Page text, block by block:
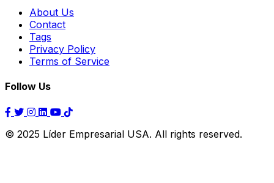
About Us
Contact
Tags
Privacy Policy
Terms of Service
Follow Us
© 2025 Líder Empresarial USA. All rights reserved.